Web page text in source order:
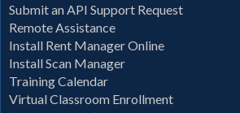
Submit an API Support Request
Remote Assistance
Install Rent Manager Online
Install Scan Manager
Training Calendar
Virtual Classroom Enrollment